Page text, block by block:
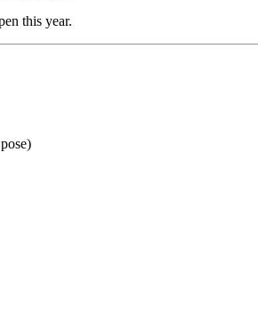
this year.